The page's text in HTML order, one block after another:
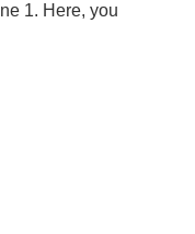
1. Here, you